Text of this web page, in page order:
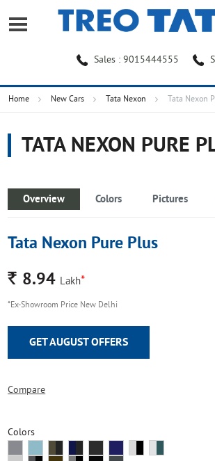
Sales : 9015444555
Home New Cars Tata Nexon Tata Nexon
TATA NEXON PURE
Overview Colors Pictures
Tata Nexon Pure Plus
Rs. 8.94 Lakh*
*Ex-Showroom Price New Delhi
GET AUGUST OFFERS
Compare
Colors